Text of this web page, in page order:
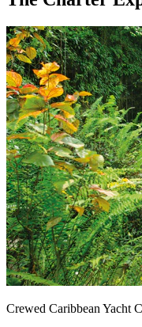
Crewed Caribbean Yacht